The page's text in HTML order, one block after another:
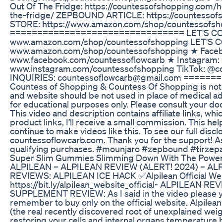
Out Of The Fridge: https://
the-fridge/ ZEPBOUND ARTICLE: https://
STORE: https://www.amazon.com/shop/
================================ LET'S
www.amazon.com/shop/countessofshopping LET'S
www.amazon.com/shop/countessofshopping ★
www.facebook.com/countessoflowcarb ★ Instagram:
www.instagram.com/countessofshopping TikTok:
INQUIRIES: countessoflowcarb@gmail.com
Countess of Shopping & Countess Of Shopping is
and website should be not used in place of medical
for educational purposes only. Please consult your
This video and description contains affiliate links,
product links, I’ll receive a small commission. This
continue to make videos like this. To see our full
countessoflowcarb.com. Thank you for the support!
qualifying purchases. #mounjaro #zepbound
Super Slim Gummies Slimming Down With The
ALPILEAN – ALPILEAN REVIEW (ALERT! 2024) –
REVIEWS: ALPILEAN ICE HACK ✅Alpilean Official
https://bit.ly/alpilean_website_official- ALPILEAN
SUPPLEMENT REVIEW: As I said in the video
remember to buy only on the official website.
(the real recently discovered root of unexplained
restoring your cells and internal organs